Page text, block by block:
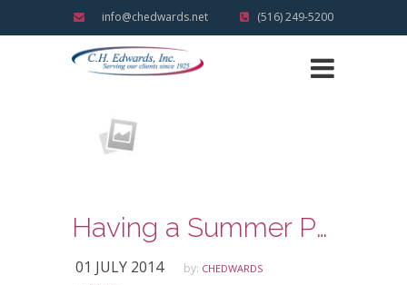
info@chedwards.net (516) 249-5200
Having a Summer Party? Know your Responsibility with regard to the Social Host Law
01 JULY 2014 by: CHEDWARDS